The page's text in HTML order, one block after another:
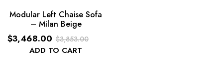
Modular Left Chaise Sofa
– Milan Beige
ADD TO CART
$3,853.00
Original
$3,468.00
Current